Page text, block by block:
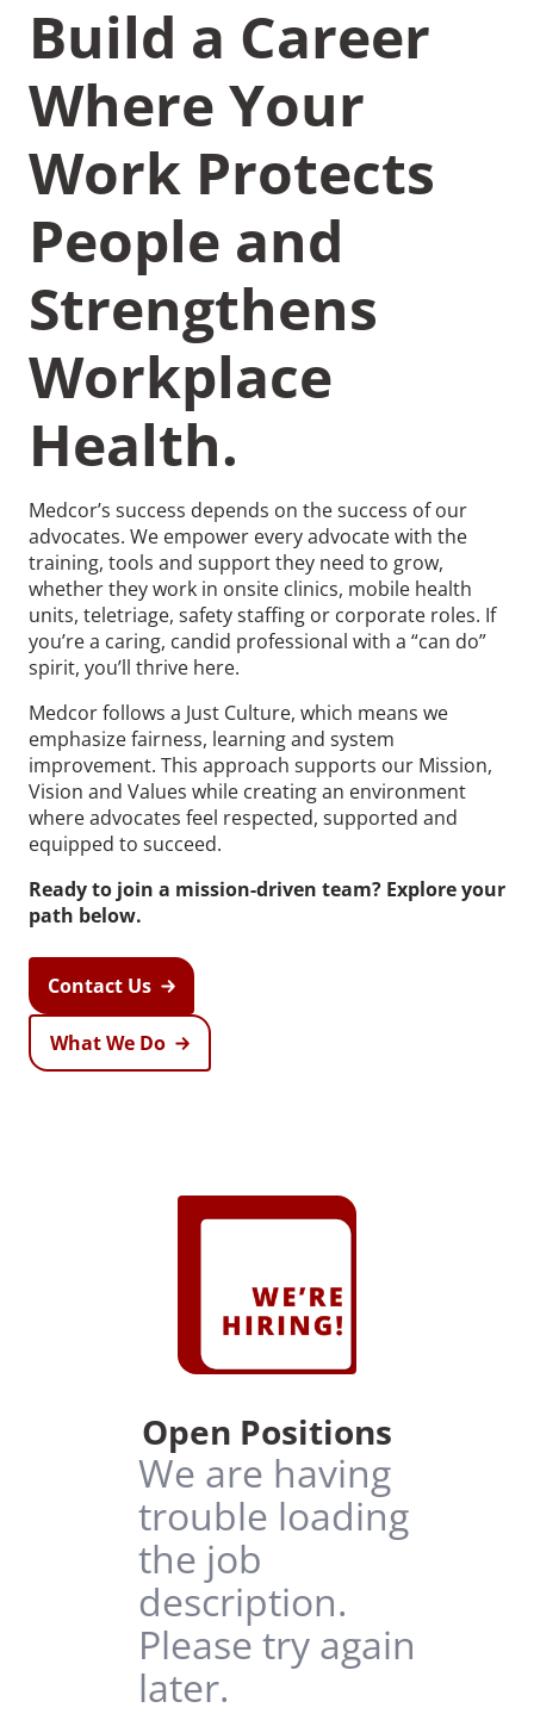
Recommended Pages
Contact How We Help
What We Do
Build a Career
Where Your
Work Protects
People and
Strengthens
Workplace
Health.
Medcor’s success depends on the success of our
advocates. We empower every advocate with the
training, tools and support they need to grow,
whether they work in onsite clinics, mobile health
units, teletriage, safety staffing or corporate roles. If
you’re a caring, candid professional with a “can do”
spirit, you’ll thrive here.
Medcor follows a Just Culture, which means we
emphasize fairness, learning and system
improvement. This approach supports our Mission,
Vision and Values while creating an environment
where advocates feel respected, supported and
equipped to succeed.
Ready to join a mission-driven team? Explore your
path below.
Contact Us
What We Do
Open Positions
We are having
trouble loading
the job
description.
Please try again
later.